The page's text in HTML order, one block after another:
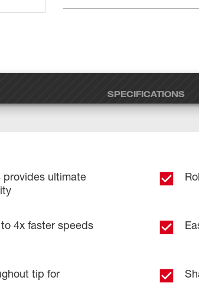
SPECIFICATIONS
ultimate
4x faster speeds
tip for